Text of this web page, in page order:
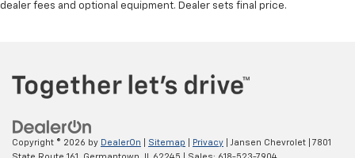
dealer fees and optional equipment. Dealer sets final price.
Copyright © 2026 by DealerOn Sitemap Privacy | Jansen Chevrolet
7801